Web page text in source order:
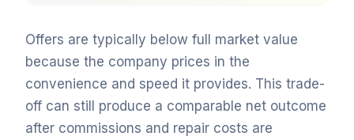
Offers are typically below full market value
because the company prices in the
convenience and speed it provides. This trade-
off can still produce a comparable net outcome
after commissions and repair costs are